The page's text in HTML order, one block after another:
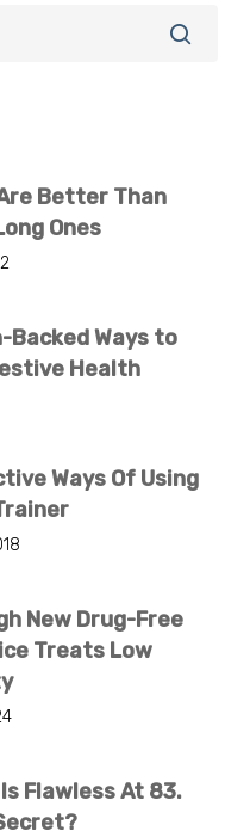
Better Than
Ones
Backed Ways to
Health
Ways Of Using
New Drug-Free
Treats Low
Flawless At 83.